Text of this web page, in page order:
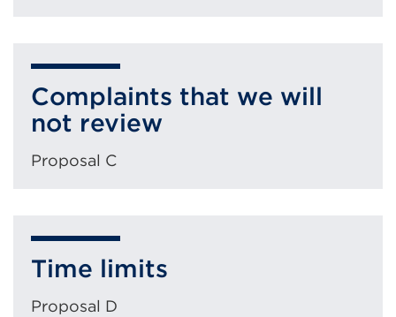
Complaints that we will
not review
Proposal C
Time limits
Proposal D